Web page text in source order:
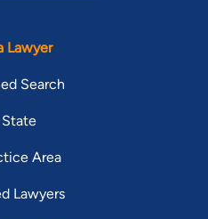
Lawyer
Search
State
Area
Lawyers